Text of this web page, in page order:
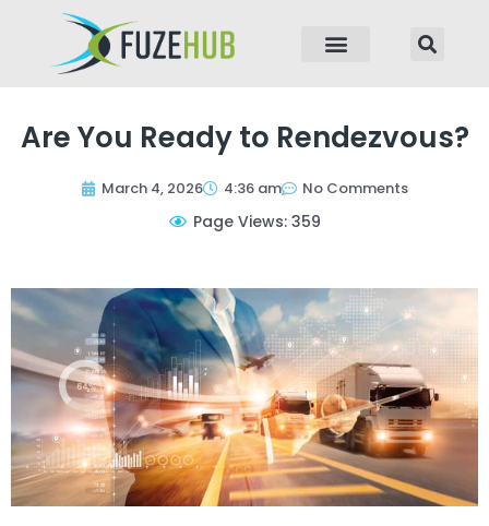
Are You Ready to Rendezvous?
March 4, 2026 4:36 am No Comments
Page Views: 359